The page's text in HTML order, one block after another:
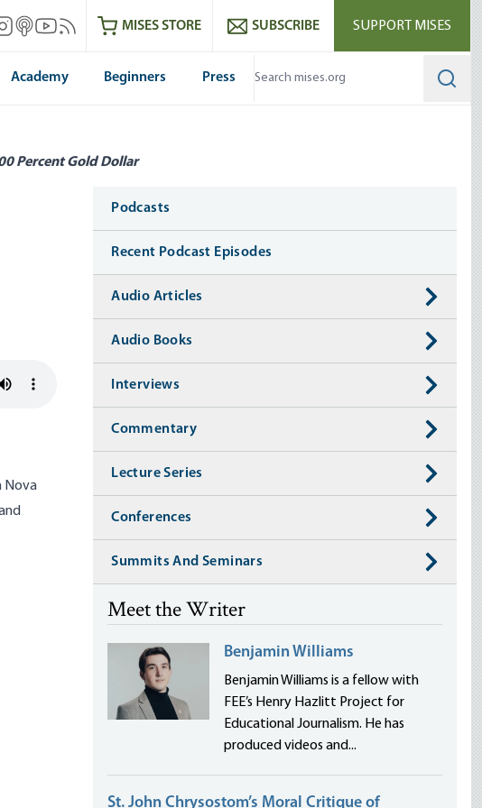
X Instagram
Mises itunes
Mises Youtube
Mises RSS feedMISES STORE SUBSCRIBE SUPPORT MISES
Academy Beginners Press
Percent Gold Dollar
Nova
Media
Podcasts
Recent Podcast Episodes
Audio Articles
Audio Books
Interviews
Commentary
Lecture Series
Conferences
Summits And Seminars
Meet the Writer
Benjamin Williams
Benjamin Williams is a fellow with
FEE’s Henry Hazlitt Project for
Educational Journalism. He has
produced videos and...
St. John Chrysostom’s Moral Critique of